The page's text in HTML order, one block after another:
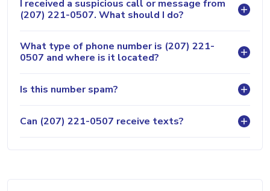
I received a suspicious call or message from
(207) 221-0507. What should I do?
What type of phone number is (207) 221-
0507 and where is it located?
Is this number spam?
Can (207) 221-0507 receive texts?